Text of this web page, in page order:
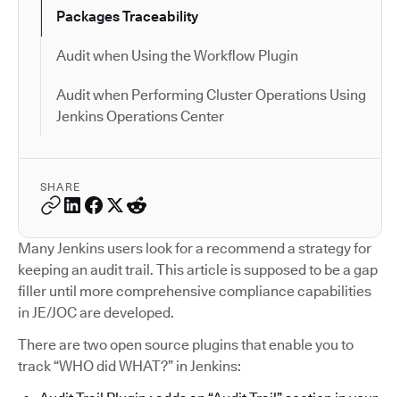
Packages Traceability
Audit when Using the Workflow Plugin
Audit when Performing Cluster Operations Using
Jenkins Operations Center
SHARE
Many Jenkins users look for a recommend a strategy for
keeping an audit trail. This article is supposed to be a gap
filler until more comprehensive compliance capabilities
in JE/JOC are developed.
There are two open source plugins that enable you to
track “WHO did WHAT?” in Jenkins: